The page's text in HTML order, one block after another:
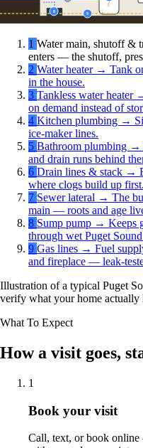
8
9
1 Water main, shutoff &
enters — the shutoff,
2 Water heater → Tank
in the house.
3 Tankless water heater
on demand instead of
4 Kitchen plumbing →
ice-maker lines.
5 Bathroom plumbing →
and drain runs behind
6 Drain lines & stack →
where clogs build up first.
7 Sewer lateral → The
main — roots and age
8 Sump pump → Keeps
through wet Puget
9 Gas lines → Fuel
and fireplace — leak-
Illustration of a typical Puget
verify what your home actually
What To Expect
How a visit goes,
1
Book your visit
Call, text, or book